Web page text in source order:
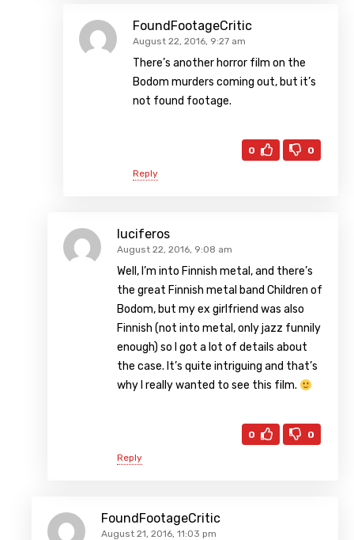
FoundFootageCritic
August 22, 2016, 9:27 am
There’s another horror film on the
Bodom murders coming out, but it’s
not found footage.
0 0
Reply
luciferos
August 22, 2016, 9:08 am
Well, I’m into Finnish metal, and there’s
the great Finnish metal band Children of
Bodom, but my ex girlfriend was also
Finnish (not into metal, only jazz funnily
enough) so I got a lot of details about
the case. It’s quite intriguing and that’s
why I really wanted to see this film.
0 0
Reply
FoundFootageCritic
August 21, 2016, 11:03 pm